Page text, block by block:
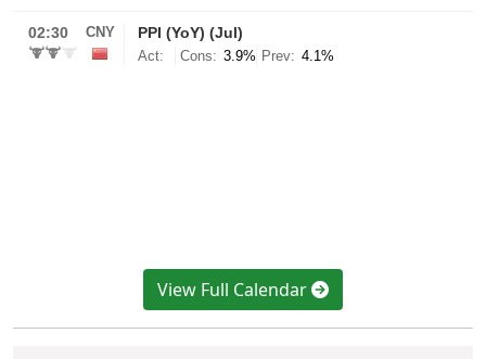
View Full Calendar